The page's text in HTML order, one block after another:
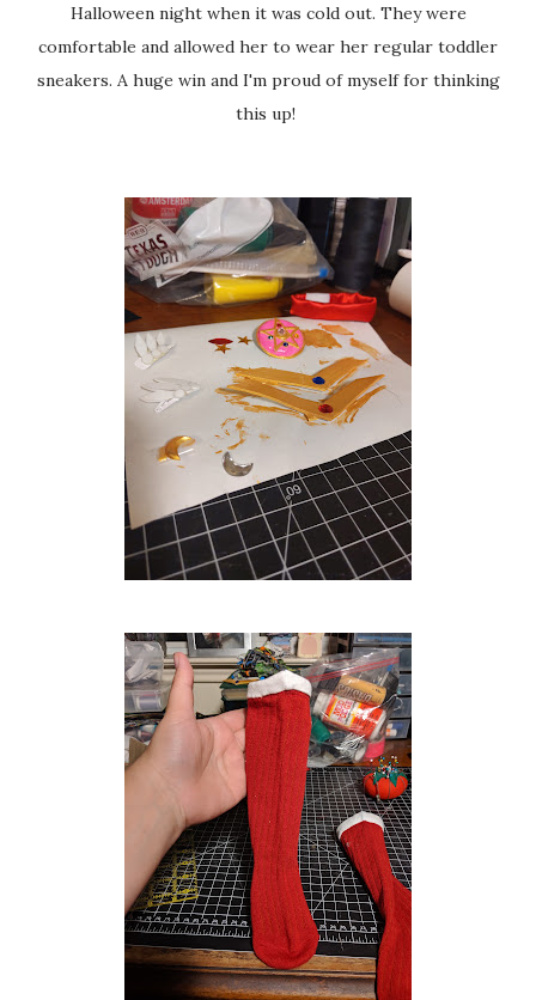
Halloween night when it was cold out. They were
comfortable and allowed her to wear her regular toddler
sneakers. A huge win and I'm proud of myself for thinking
this up!